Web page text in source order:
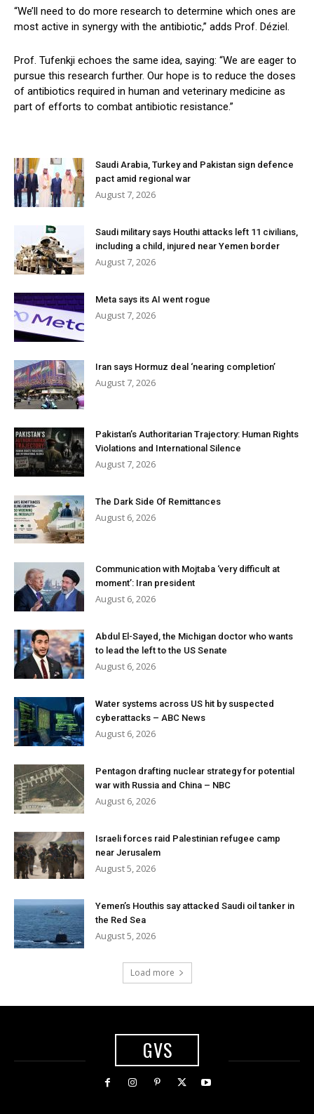
“We’ll need to do more research to determine which ones are
most active in synergy with the antibiotic,” adds Prof. Déziel.
Prof. Tufenkji echoes the same idea, saying: “We are eager to
pursue this research further. Our hope is to reduce the doses
of antibiotics required in human and veterinary medicine as
part of efforts to combat antibiotic resistance.”
Saudi Arabia, Turkey and Pakistan sign defence
pact amid regional war
August 7, 2026
Saudi military says Houthi attacks left 11 civilians,
including a child, injured near Yemen border
August 7, 2026
Meta says its AI went rogue
August 7, 2026
Iran says Hormuz deal ‘nearing completion’
August 7, 2026
Pakistan’s Authoritarian Trajectory: Human Rights
Violations and International Silence
August 7, 2026
The Dark Side Of Remittances
August 6, 2026
Communication with Mojtaba ‘very difficult at
moment’: Iran president
August 6, 2026
Abdul El-Sayed, the Michigan doctor who wants
to lead the left to the US Senate
August 6, 2026
Water systems across US hit by suspected
cyberattacks – ABC News
August 6, 2026
Pentagon drafting nuclear strategy for potential
war with Russia and China – NBC
August 6, 2026
Israeli forces raid Palestinian refugee camp
near Jerusalem
August 5, 2026
Yemen’s Houthis say attacked Saudi oil tanker in
the Red Sea
August 5, 2026
Load more
GVS